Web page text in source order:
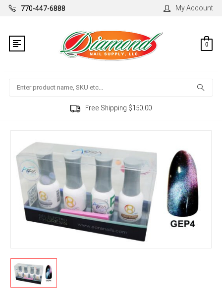
770-447-6888 My Account
0
Search
Free Shipping $150.00